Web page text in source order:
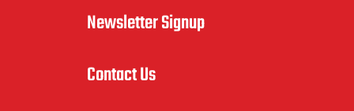
Newsletter Signup
Contact Us